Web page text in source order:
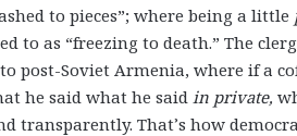
to pieces”; where being a little
to as “freezing to death.” The
post-Soviet Armenia, where if a
he said what he said in private,
transparently. That’s how